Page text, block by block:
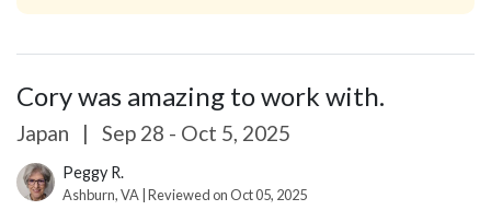
Cory was amazing to work with.
Japan | Sep 28 - Oct 5, 2025
Peggy R.
Ashburn, VA | Reviewed on Oct 05, 2025